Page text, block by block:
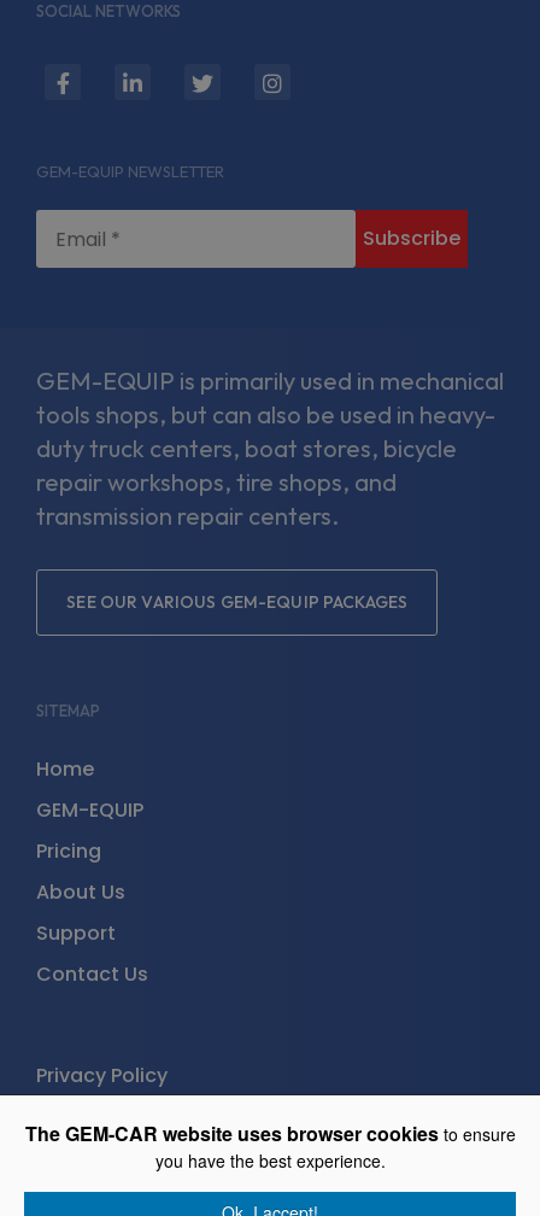
The GEM-CAR website uses browser cookiesto ensure
you have the best experience.
SOCIAL NETWORKS
fab
f
fab
in
fab
fab
GEM-EQUIP NEWSLETTER
GEM-EQUIP is primarily used in mechanical
tools shops, but can also be used in heavy-
duty truck centers, boat stores, bicycle
repair workshops, tire shops, and
transmission repair centers.
SEE OUR VARIOUS GEM-EQUIP PACKAGES
SITEMAP
Home
GEM-EQUIP
Pricing
About Us
Support
Contact Us
Privacy Policy